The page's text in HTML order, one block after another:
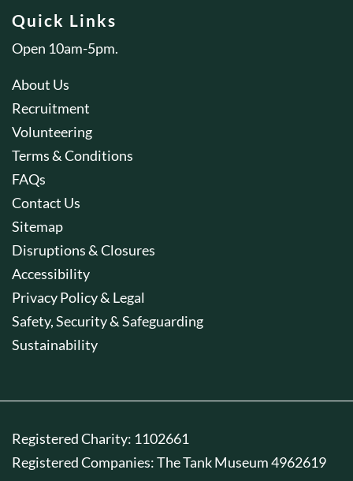
Quick Links
Open 10am-5pm.
About Us
Recruitment
Volunteering
Terms & Conditions
FAQs
Contact Us
Sitemap
Disruptions & Closures
Accessibility
Privacy Policy & Legal
Safety, Security & Safeguarding
Sustainability
Registered Charity: 1102661
Registered Companies: The Tank Museum 4962619